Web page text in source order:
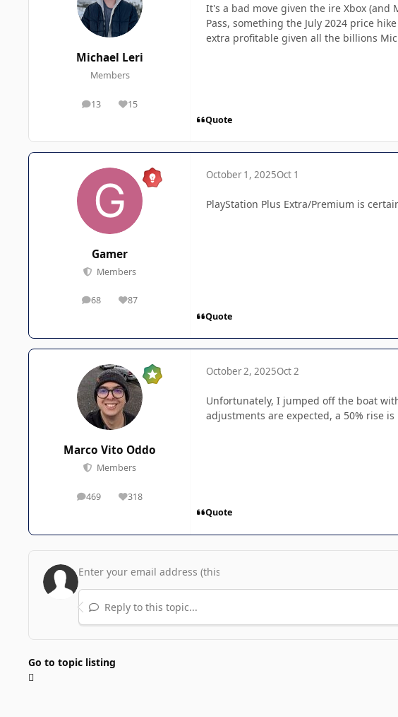
Michael Leri
Members
13
posts 15
Reputation
It's a bad move given the ire Xbox (and
Pass, something the July 2024 price
extra profitable given all the billions
Quote
Gamer
Members
68
posts 87
Reputation
October 1, 2025Oct 1
PlayStation Plus Extra/Premium is
Quote
Marco Vito Oddo
Members
469
posts 318
Reputation
October 2, 2025Oct 2
Unfortunately, I jumped off the boat
adjustments are expected, a 50% rise is
Quote
Reply to this topic...
Go to topic listing